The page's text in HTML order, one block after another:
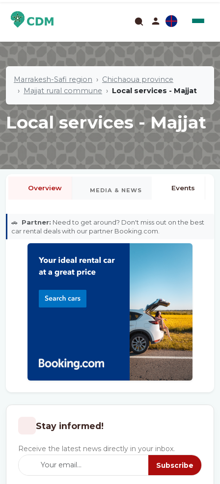
Marrakesh-Safi region
Chichaoua province
Majjat rural commune
Local services - Majjat
Local services - Majjat
Overview MEDIA & NEWS Events
🚗 Partner: Need to get around? Don't miss out on the best
car rental deals with our partner Booking.com.
Stay informed!
Receive the latest news directly in your inbox.
Subscribe